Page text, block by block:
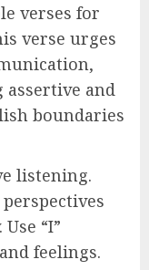
verses for
verse urges
assertive and
boundaries
listening.
“I”
feelings.